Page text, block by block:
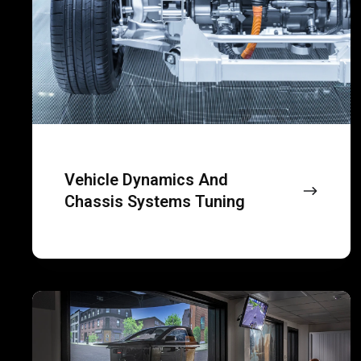
centric
vehicle
simulations.
Vehicle Dynamics And
Chassis Systems Tuning
systems
tuning
Virtual
driving